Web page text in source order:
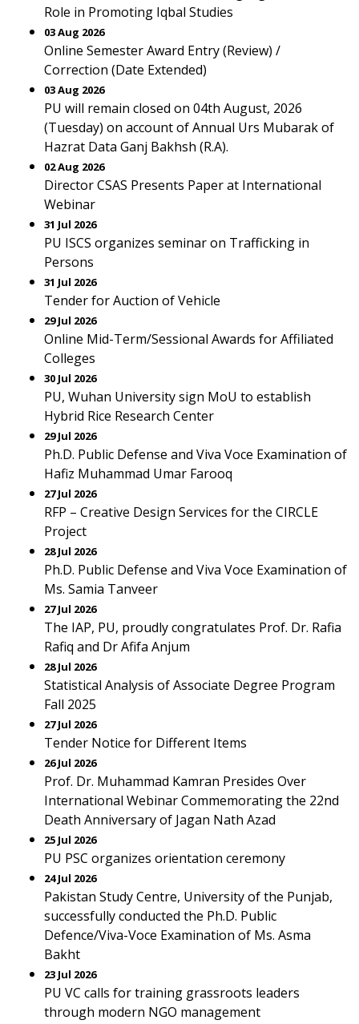
Role in Promoting Iqbal Studies
03 Aug 2026
Online Semester Award Entry (Review) /
Correction (Date Extended)
03 Aug 2026
PU will remain closed on 04th August, 2026
(Tuesday) on account of Annual Urs Mubarak of
Hazrat Data Ganj Bakhsh (R.A).
02 Aug 2026
Director CSAS Presents Paper at International
Webinar
31 Jul 2026
PU ISCS organizes seminar on Trafficking in
Persons
31 Jul 2026
Tender for Auction of Vehicle
29 Jul 2026
Online Mid-Term/Sessional Awards for Affiliated
Colleges
30 Jul 2026
PU, Wuhan University sign MoU to establish
Hybrid Rice Research Center
29 Jul 2026
Ph.D. Public Defense and Viva Voce Examination of
Hafiz Muhammad Umar Farooq
27 Jul 2026
RFP – Creative Design Services for the CIRCLE
Project
28 Jul 2026
Ph.D. Public Defense and Viva Voce Examination of
Ms. Samia Tanveer
27 Jul 2026
The IAP, PU, proudly congratulates Prof. Dr. Rafia
Rafiq and Dr Afifa Anjum
28 Jul 2026
Statistical Analysis of Associate Degree Program
Fall 2025
27 Jul 2026
Tender Notice for Different Items
26 Jul 2026
Prof. Dr. Muhammad Kamran Presides Over
International Webinar Commemorating the 22nd
Death Anniversary of Jagan Nath Azad
25 Jul 2026
PU PSC organizes orientation ceremony
24 Jul 2026
Pakistan Study Centre, University of the Punjab,
successfully conducted the Ph.D. Public
Defence/Viva-Voce Examination of Ms. Asma
Bakht
23 Jul 2026
PU VC calls for training grassroots leaders
through modern NGO management